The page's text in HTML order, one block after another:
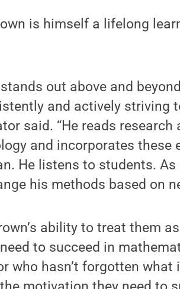
is himself a lifelong
out above and
and actively striving
said. “He reads
and incorporates these
He listens to students.
his methods based on
ability to treat them
to succeed in
who hasn’t forgotten what